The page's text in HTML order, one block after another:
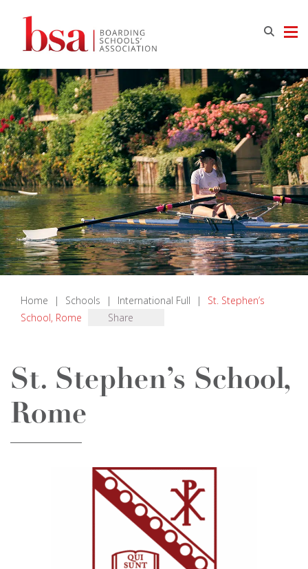
Home | Schools | International Full |
St. Stephen’s
School, Rome
Share
St. Stephen’s School,
Rome